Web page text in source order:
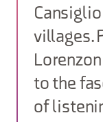
villages.
to the
of